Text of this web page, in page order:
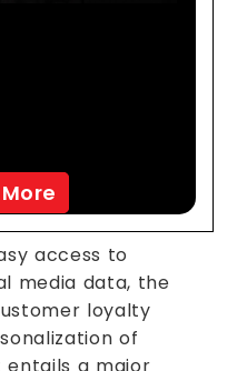
access to
media data, the
loyalty
of
a major